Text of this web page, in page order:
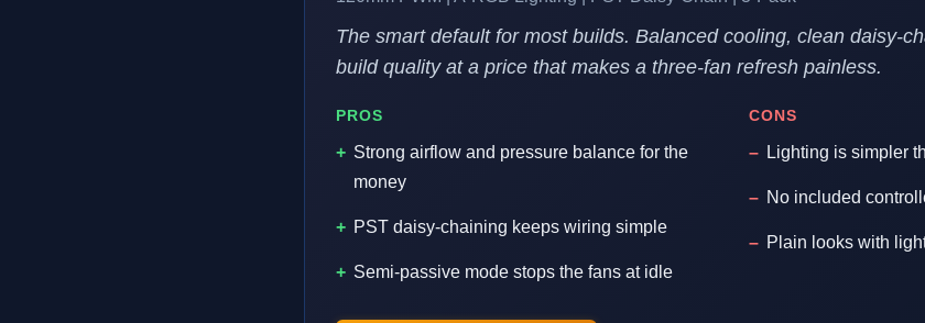
The smart default for most builds. Balanced cooling, clean daisy-
build quality at a price that makes a three-fan refresh painless.
PROS
Strong airflow and pressure balance for the
money
PST daisy-chaining keeps wiring simple
Semi-passive mode stops the fans at idle
CONS
Lighting is simpler
No included
Plain looks with